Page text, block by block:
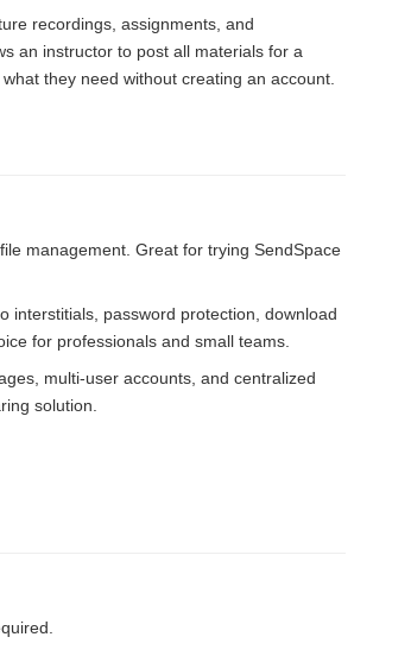
recordings, assignments, and
an instructor to post all materials for a
they need without creating an account.
management. Great for trying SendSpace
password protection, download
for professionals and small teams.
multi-user accounts, and centralized
solution.